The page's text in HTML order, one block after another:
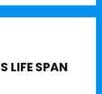
LIFE SPAN